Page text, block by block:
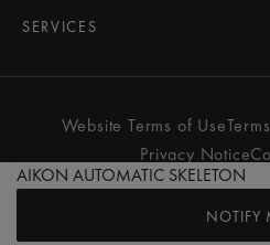
AIKON AUTOMATIC SKELETON
NOTIFY
PONTOS
FIABA
Women
All watches
Pressroom
Partnerships
SERVICES
Care Advice
Services & Prices
Contact Us
Store Locator
Website Terms of Use
Privacy Notice